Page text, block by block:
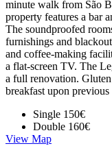
minute walk from São
property features a bar
The soundproofed
furnishings and
and coffee-making
a flat-screen TV. The
a full renovation.
breakfast upon previous
Single 150€
Double 160€
View Map